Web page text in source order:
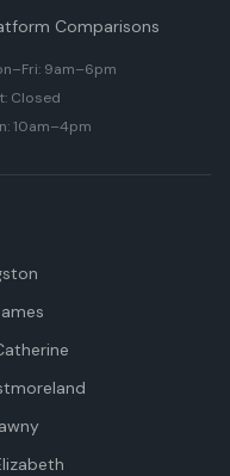
Comparisons
9am–6pm
Closed
10am–4pm